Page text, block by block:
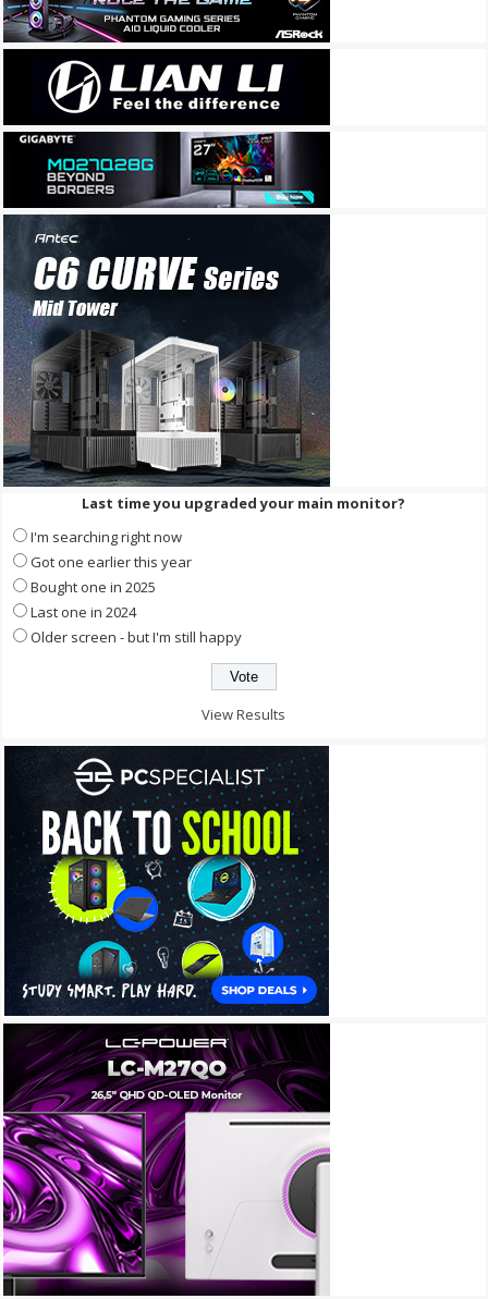
Last time you upgraded your main monitor?
I'm searching right now
Got one earlier this year
Bought one in 2025
Last one in 2024
Older screen - but I'm still happy
View Results